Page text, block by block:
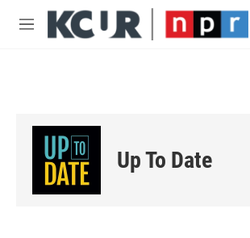
Skip to main content
M
Up To Date